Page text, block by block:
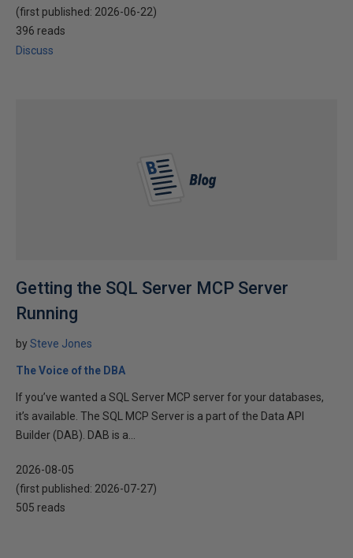
(first published: 2026-06-22)
396 reads
Discuss
Getting the SQL Server MCP Server
Running
bySteve Jones
The Voice of the DBA
If you’ve wanted a SQL Server MCP server for your databases,
it’s available. The SQL MCP Server is a part of the Data API
Builder (DAB). DAB is a...
2026-08-05
(first published: 2026-07-27)
505 reads